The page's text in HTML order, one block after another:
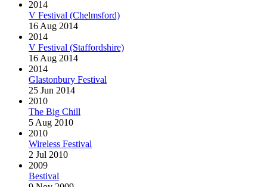
2014
V Festival (Chelmsford)
16 Aug 2014
2014
V Festival (Staffordshire)
16 Aug 2014
2014
Glastonbury Festival
25 Jun 2014
2010
The Big Chill
5 Aug 2010
2010
Wireless Festival
2 Jul 2010
2009
Bestival